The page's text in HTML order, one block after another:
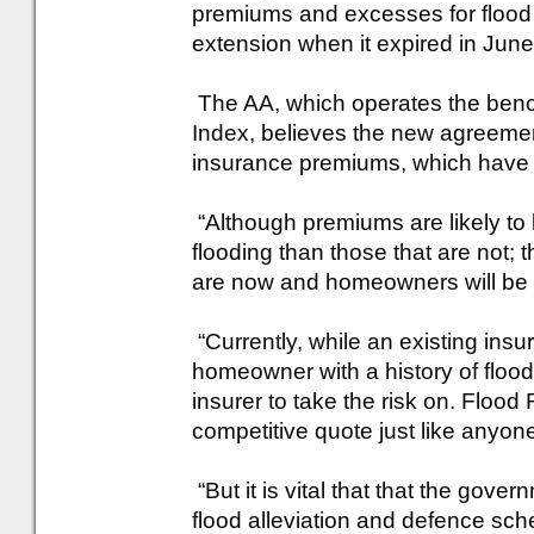
premiums and excesses for
extension when it expired in
The AA, which operates the
Index, believes the new
insurance premiums, which
“Although premiums are likely
flooding than those that are not;
are now and homeowners will
“Currently, while an existing
homeowner with a history of
insurer to take the risk on. Flood
competitive quote just like
“But it is vital that that the
flood alleviation and defence